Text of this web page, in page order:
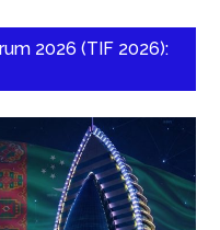
2026 (TIF 2026):